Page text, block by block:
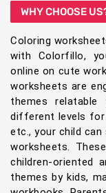
WHY CHOOSE
Coloring
with Colorfillo,
online on cute
worksheets are
themes
different levels for
etc., your child
worksheets.
children-oriented
themes by kids,